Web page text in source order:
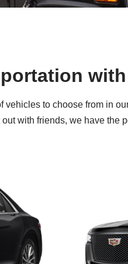
to choose from in
with friends, we have the